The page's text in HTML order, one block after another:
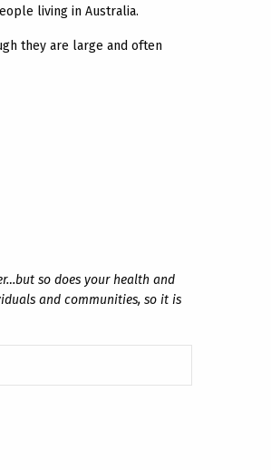
living in Australia.
they are large and often
so does your health and
and communities, so it is